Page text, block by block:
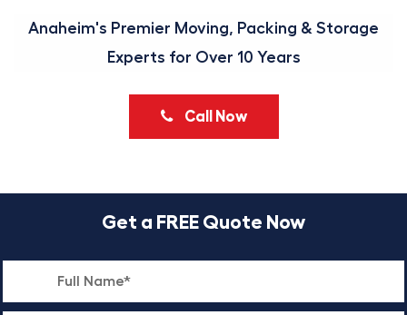
Anaheim's Premier Moving, Packing & Storage
Experts for Over 10 Years
Call Now
Get a FREE Quote Now